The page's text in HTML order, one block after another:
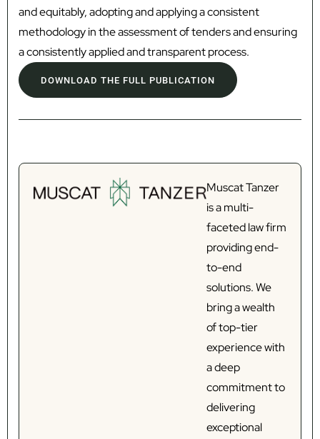
and equitably, adopting and applying a consistent
methodology in the assessment of tenders and ensuring
a consistently applied and transparent process.
DOWNLOAD THE FULL PUBLICATION
Muscat Tanzer
is a multi-
faceted law firm
providing end-
to-end
solutions. We
bring a wealth
of top-tier
experience with
a deep
commitment to
delivering
exceptional